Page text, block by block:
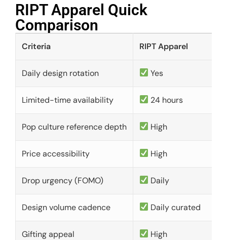
RIPT Apparel Quick
Comparison​
Criteria RIPT Apparel
Daily design rotation Yes
Limited-time availability 24 hours
Pop culture reference depth High
Price accessibility High
Drop urgency (FOMO) Daily
Design volume cadence Daily curated
Gifting appeal High